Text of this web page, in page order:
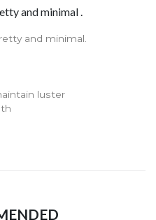
and minimal .
and minimal.
luster